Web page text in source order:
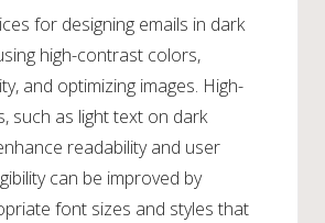
for designing emails in dark
high-contrast colors,
and optimizing images. High-
such as light text on dark
readability and user
can be improved by
font sizes and styles that